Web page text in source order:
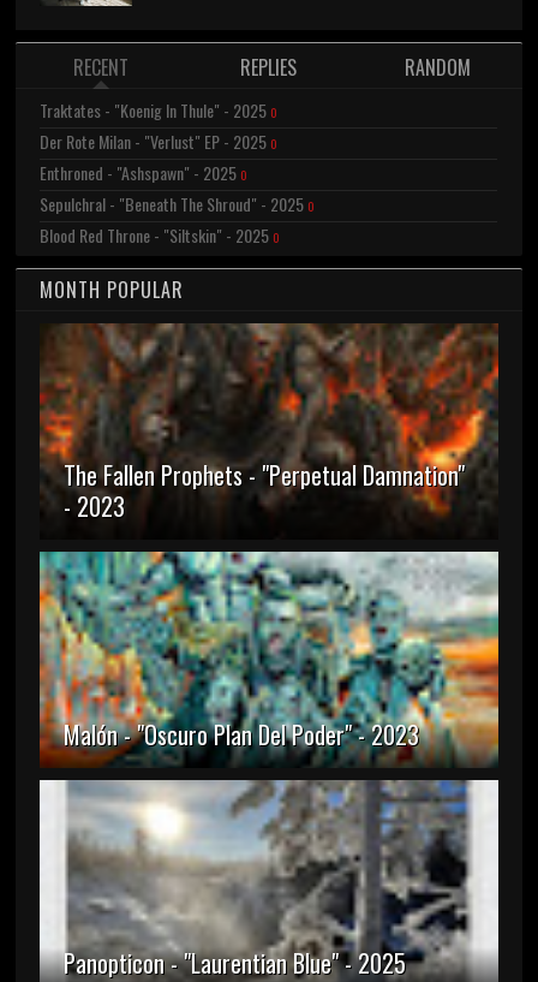
RECENT REPLIES RANDOM
Traktates - "Koenig In Thule" - 2025 0
Der Rote Milan - "Verlust" EP - 2025 0
Enthroned - "Ashspawn" - 2025 0
Sepulchral - "Beneath The Shroud" - 2025 0
Blood Red Throne - "Siltskin" - 2025 0
MONTH POPULAR
The Fallen Prophets - "Perpetual Damnation"
- 2023
Malón - "Oscuro Plan Del Poder" - 2023
Panopticon - "Laurentian Blue" - 2025